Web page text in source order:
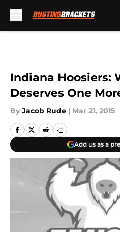
Indiana Hoosiers:
Deserves One
By Jacob Rude | Mar 21, 2015
Add us as a